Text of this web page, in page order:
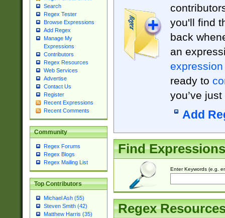
Search
Regex Tester
Browse Expressions
Add Regex
Manage My
Expressions
Contributors
Regex Resources
Web Services
Advertise
Contact Us
Register
Recent Expressions
Recent Comments
Community
Regex Forums
Regex Blogs
Regex Mailing List
Top Contributors
Michael Ash (55)
Steven Smith (42)
Matthew Harris (35)
you'll find
back
an
expression
ready to
you’ve
Add
Find Expressions
Enter Keywords (e.g.
Regex